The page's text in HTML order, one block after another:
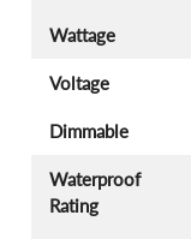
Wattage
Voltage
Dimmable
Waterproof
Rating